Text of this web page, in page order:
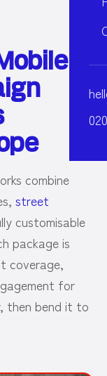
combine
street
customisable
package is
coverage,
for
then bend it to